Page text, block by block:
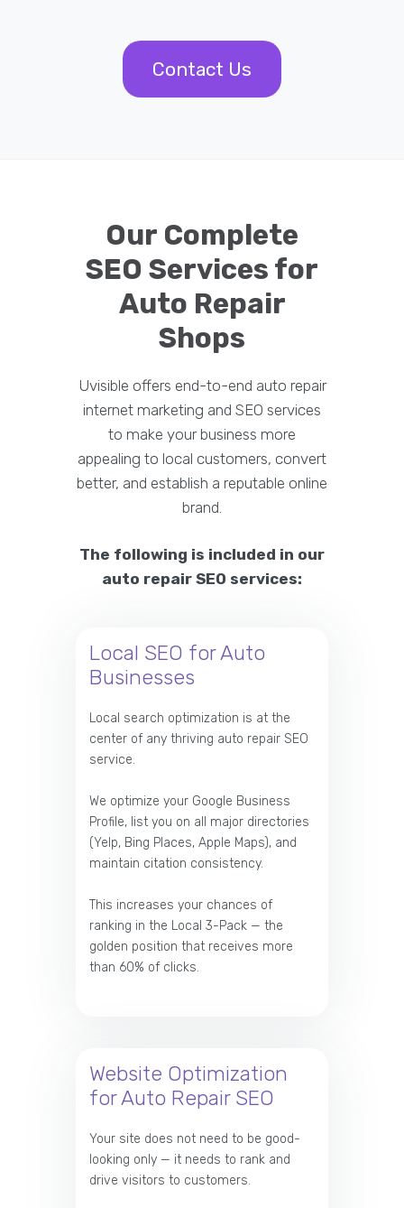
Contact Us
Our Complete
SEO Services for
Auto Repair
Shops
Uvisible offers end-to-end auto repair
internet marketing and SEO services
to make your business more
appealing to local customers, convert
better, and establish a reputable online
brand.
The following is included in our
auto repair SEO services:
Local SEO for Auto
Businesses
Local search optimization is at the
center of any thriving auto repair SEO
service.
We optimize your Google Business
Profile, list you on all major directories
(Yelp, Bing Places, Apple Maps), and
maintain citation consistency.
This increases your chances of
ranking in the Local 3-Pack — the
golden position that receives more
than 60% of clicks.
Website Optimization
for Auto Repair SEO
Your site does not need to be good-
looking only — it needs to rank and
drive visitors to customers.